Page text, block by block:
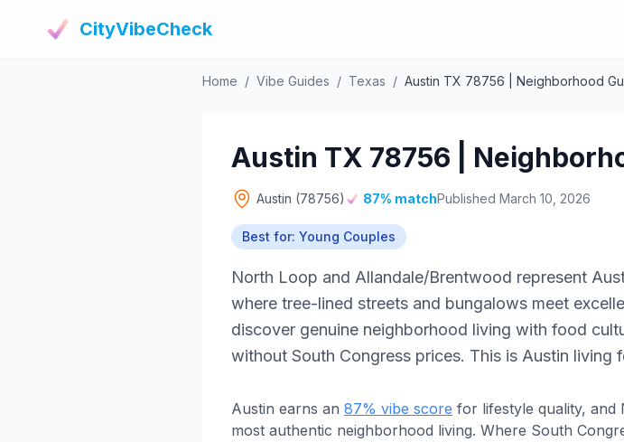
CityVibeCheck
Home / Vibe Guides / Texas / Austin TX 78756 | Neighborhood
Austin TX 78756 |
Austin (78756) 87% matchPublished March 10, 2026
Best for: Young Couples
North Loop and Allandale/Brentwood represent
where tree-lined streets and bungalows meet
discover genuine neighborhood living with food
without South Congress prices. This is Austin living
Austin earns an 87% vibe score for lifestyle quality,
most authentic neighborhood living. Where South